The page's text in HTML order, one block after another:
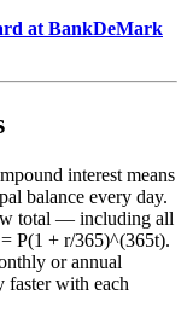
at BankDeMark
interest means
balance every day.
total — including all
P(1 + r/365)^(365t).
or annual
faster with each